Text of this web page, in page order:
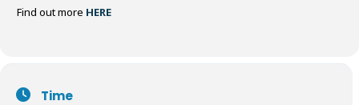
Find out more HERE
Time